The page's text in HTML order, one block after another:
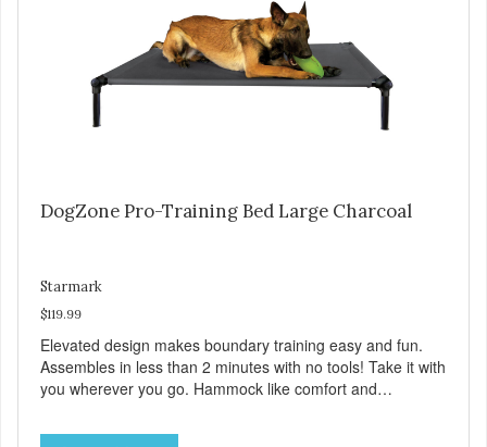
DogZone Pro-Training Bed Large Charcoal
Starmark
$119.99
Elevated design makes boundary training easy and fun.
Assembles in less than 2 minutes with no tools! Take it with
you wherever you go. Hammock like comfort and
Durable ballistic nylon fabric. Machine washable, resists